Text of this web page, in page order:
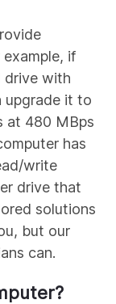
if
drive with
upgrade it to
at 480 MBps
has
write
drive that
solutions
but our
can.